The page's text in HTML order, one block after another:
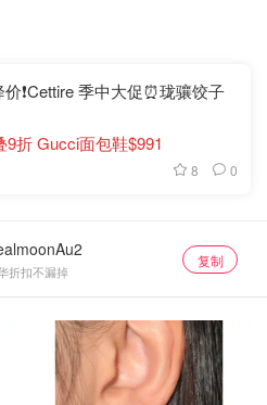
❗️Cettire 季中大促⏰珑骧饺子
9折 Gucci面包鞋$991
8 0
折扣不漏掉
复制